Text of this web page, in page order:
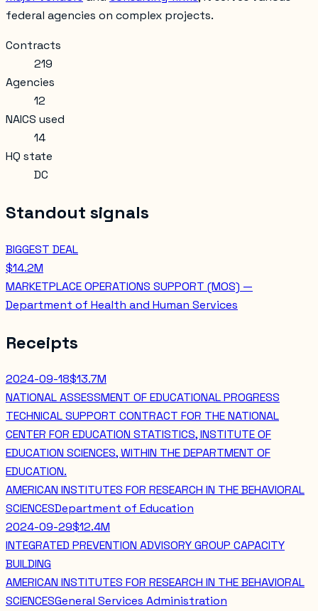
federal agencies on complex projects.
Contracts
219
Agencies
12
NAICS used
14
HQ state
DC
Standout signals
BIGGEST DEAL
$14.2M
MARKETPLACE OPERATIONS SUPPORT (MOS) —
Department of Health and Human Services
Receipts
2024-09-18$13.7M
NATIONAL ASSESSMENT OF EDUCATIONAL PROGRESS
TECHNICAL SUPPORT CONTRACT FOR THE NATIONAL
CENTER FOR EDUCATION STATISTICS, INSTITUTE OF
EDUCATION SCIENCES, WITHIN THE DEPARTMENT OF
EDUCATION.
AMERICAN INSTITUTES FOR RESEARCH IN THE BEHAVIORAL
SCIENCESDepartment of Education
2024-09-29$12.4M
INTEGRATED PREVENTION ADVISORY GROUP CAPACITY
BUILDING
AMERICAN INSTITUTES FOR RESEARCH IN THE BEHAVIORAL
SCIENCESGeneral Services Administration